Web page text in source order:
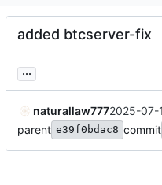
added btcserver-fix
...
naturallaw7772025-07-
parent e39f0bdac8 commit